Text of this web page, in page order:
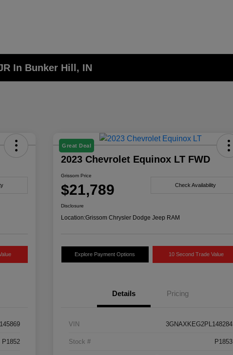
In Bunker Hill, IN
P1852
Great Deal
2023 Chevrolet Equinox LT FWD
Grissom Price
$21,789 Check Availability
Disclosure
Location:Grissom Chrysler Dodge Jeep RAM
Explore Payment Options 10 Second Trade Value
Details Pricing
VIN 3GNAXKEG2PL148284
Stock # P1853